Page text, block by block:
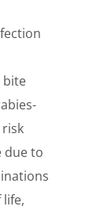
bite
due to